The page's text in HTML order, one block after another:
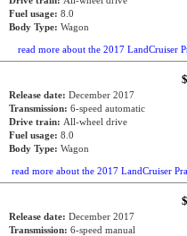
Fuel usage: 8.0
Body Type: Wagon
read more about the 2017 LandCruiser
Release date: December 2017
Transmission: 6-speed automatic
Drive train: All-wheel drive
Fuel usage: 8.0
Body Type: Wagon
read more about the 2017 LandCruiser
Release date: December 2017
Transmission: 6-speed manual